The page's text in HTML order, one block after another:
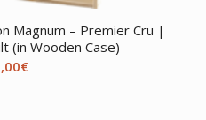
Magnum – Premier Cru |
(in Wooden Case)
€